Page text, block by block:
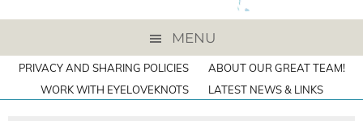
MENU
PRIVACY AND SHARING POLICIES
ABOUT OUR GREAT TEAM!
WORK WITH EYELOVEKNOTS
LATEST NEWS & LINKS